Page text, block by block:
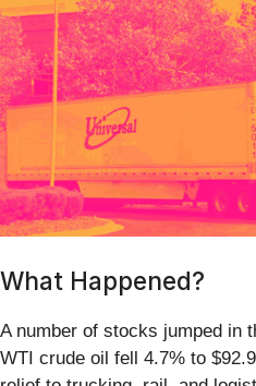
What Happened?
A number of stocks jumped in
WTI crude oil fell 4.7% to